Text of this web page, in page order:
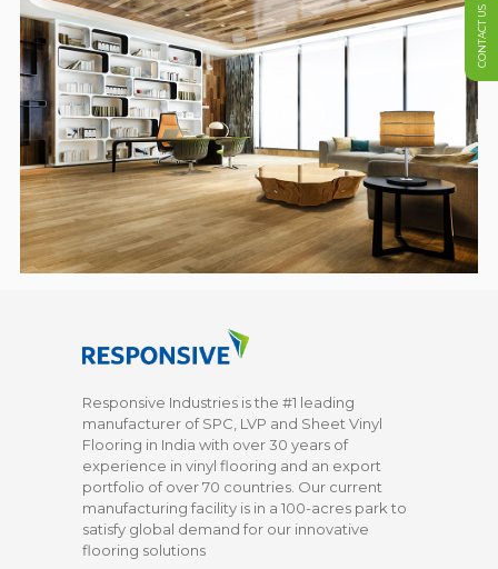
Responsive Industries is the #1 leading
manufacturer of SPC, LVP and Sheet Vinyl
Flooring in India with over 30 years of
experience in vinyl flooring and an export
portfolio of over 70 countries. Our current
manufacturing facility is in a 100-acres park to
satisfy global demand for our innovative
flooring solutions
CONTACT US